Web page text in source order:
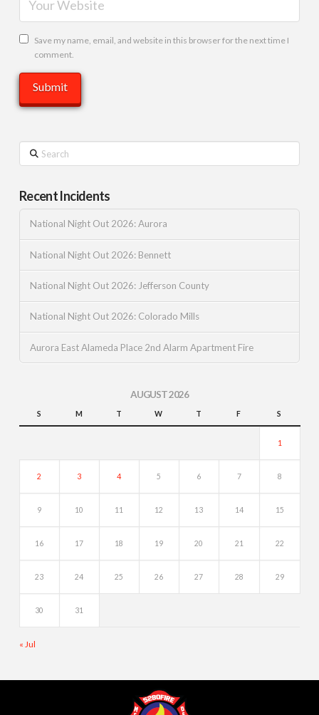
Save my name, email, and website in this browser for the next time I
comment.
Search
Recent Incidents
National Night Out 2026: Aurora
National Night Out 2026: Bennett
National Night Out 2026: Jefferson County
National Night Out 2026: Colorado Mills
Aurora East Alameda Place 2nd Alarm Apartment Fire
AUGUST 2026
S M T W T F S
1
2 3 4 5 6 7 8
9 10 11 12 13 14 15
16 17 18 19 20 21 22
23 24 25 26 27 28 29
30 31
« Jul